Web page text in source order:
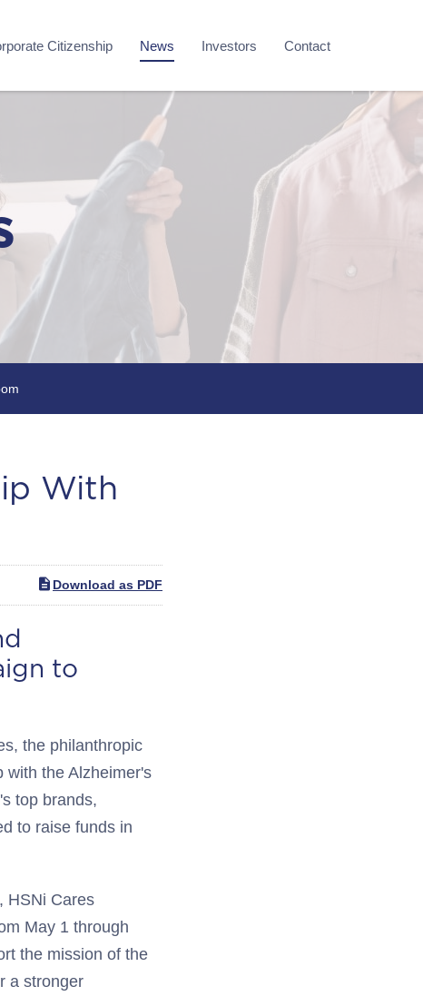
Citizenship News Investors Contact
With
Download as PDF
to
the philanthropic
with the Alzheimer's
top brands,
to raise funds in
HSNi Cares
May 1 through
the mission of the
a stronger